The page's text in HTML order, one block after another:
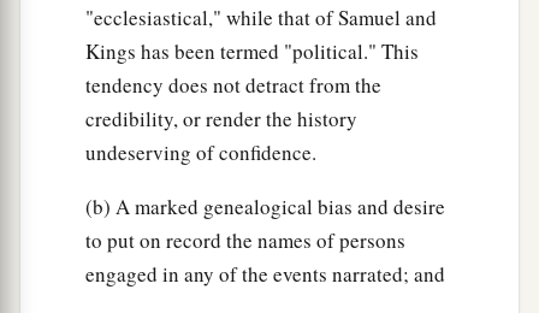
"ecclesiastical," while that of Samuel and
Kings has been termed "political." This
tendency does not detract from the
credibility, or render the history
undeserving of confidence.
(b) A marked genealogical bias and desire
to put on record the names of persons
engaged in any of the events narrated; and